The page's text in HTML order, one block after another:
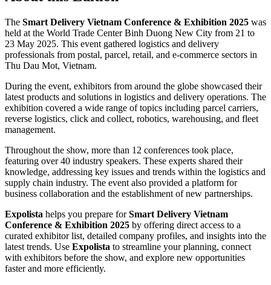
The Smart Delivery Vietnam Conference & Exhibition 2025 was
held at the World Trade Center Binh Duong New City from 21 to
23 May 2025. This event gathered logistics and delivery
professionals from postal, parcel, retail, and e-commerce sectors in
Thu Dau Mot, Vietnam.
During the event, exhibitors from around the globe showcased their
latest products and solutions in logistics and delivery operations. The
exhibition covered a wide range of topics including parcel carriers,
reverse logistics, click and collect, robotics, warehousing, and fleet
management.
Throughout the show, more than 12 conferences took place,
featuring over 40 industry speakers. These experts shared their
knowledge, addressing key issues and trends within the logistics and
supply chain industry. The event also provided a platform for
business collaboration and the establishment of new partnerships.
Expolista helps you prepare forSmart Delivery Vietnam
Conference & Exhibition 2025 by offering direct access to a
curated exhibitor list, detailed company profiles, and insights into the
latest trends. Use Expolista to streamline your planning, connect
with exhibitors before the show, and explore new opportunities
faster and more efficiently.